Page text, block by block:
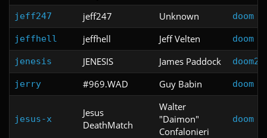
jeff247 jeff247 Unknown doom
jeffhell jeffhell Jeff Velten doom
jenesis JENESIS James Paddock doom2
jerry #969.WAD Guy Babin doom
jesus-x
Jesus
DeathMatch
Walter
"Daimon"
Confalonieri
doom